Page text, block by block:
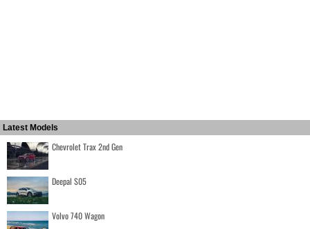
Latest Models
Chevrolet Trax 2nd Gen
Deepal S05
Volvo 740 Wagon